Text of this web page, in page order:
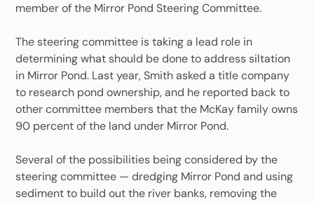
member of the Mirror Pond Steering Committee.
The steering committee is taking a lead role in
determining what should be done to address siltation
in Mirror Pond. Last year, Smith asked a title company
to research pond ownership, and he reported back to
other committee members that the McKay family owns
90 percent of the land under Mirror Pond.
Several of the possibilities being considered by the
steering committee — dredging Mirror Pond and using
sediment to build out the river banks, removing the